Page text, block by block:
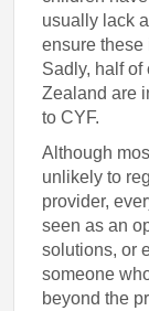
usually lack
ensure these
Sadly, half
Zealand are
to CYF.
Although
unlikely to
provider,
seen as an
solutions, or
someone
beyond the